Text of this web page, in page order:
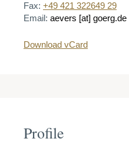
Fax: +49 421 322649 29
Email: aevers [at] goerg.de
Download vCard
Profile